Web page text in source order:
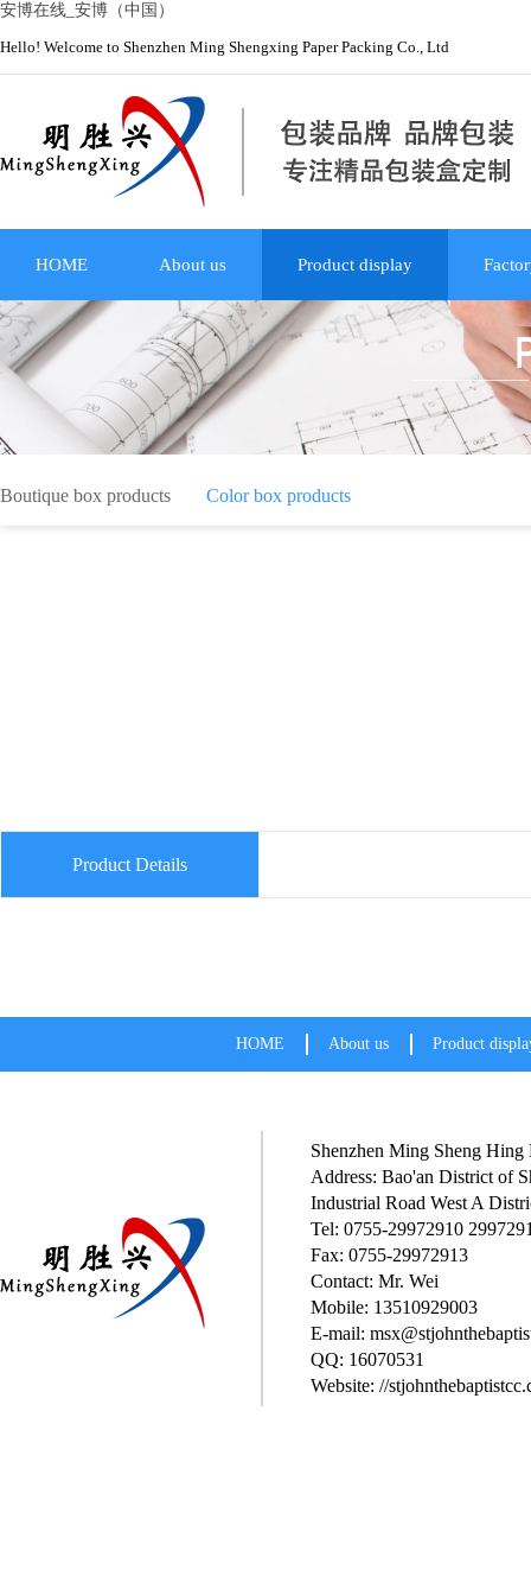
安博在线_安博（中国）
Hello! Welcome to Shenzhen Ming Shengxing Paper Packing Co., Ltd
HOME About us Product display
Boutique box products Color box products
Product Details
HOME About us Product
Shenzhen Ming Sheng
Address: Bao'an District of
Industrial Road West A
Tel: 0755-29972910
Fax: 0755-29972913
Contact: Mr. Wei
Mobile: 13510929003
E-mail:
QQ: 16070531
Website: //